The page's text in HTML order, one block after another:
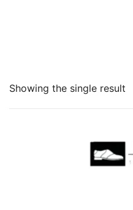
Showing the single result